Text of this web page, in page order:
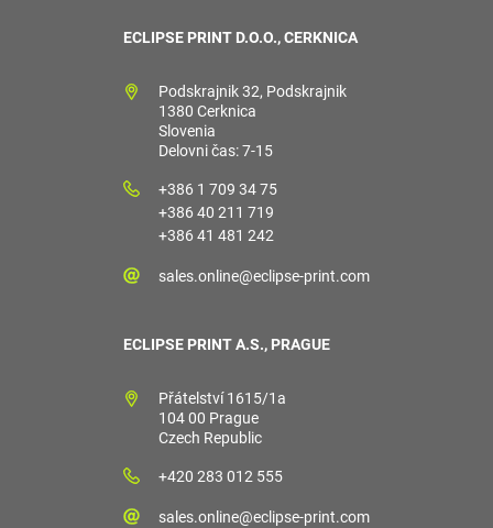
ECLIPSE PRINT D.O.O., CERKNICA
Podskrajnik 32, Podskrajnik
1380 Cerknica
Slovenia
Delovni čas: 7-15
+386 1 709 34 75
+386 40 211 719
+386 41 481 242
sales.online@eclipse-print.com
ECLIPSE PRINT A.S., PRAGUE
Přátelství 1615/1a
104 00 Prague
Czech Republic
+420 283 012 555
sales.online@eclipse-print.com